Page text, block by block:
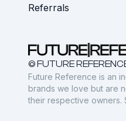
Referrals
© FUTURE
Future Reference is an
brands we love but are
their respective owners.